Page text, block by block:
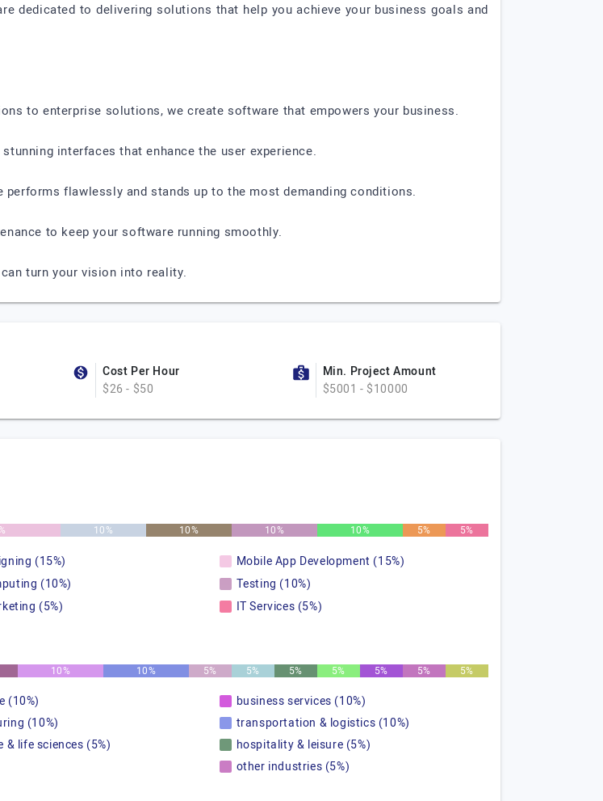
dedicated to delivering solutions that help you achieve your business goals and
to enterprise solutions, we create software that empowers your business.
interfaces that enhance the user experience.
flawlessly and stands up to the most demanding conditions.
to keep your software running smoothly.
turn your vision into reality.
Cost Per Hour
$26 - $50
Min. Project Amount
$5001 - $10000
10% 10% 10% 10% 5% 5%
(15%)
Mobile App Development (15%)
(10%)
Testing (10%)
(5%) IT Services (5%)
10% 10% 5% 5% 5% 5% 5% 5% 5%
(10%)
business services (10%)
(10%)
transportation & logistics (10%)
& life sciences (5%)
hospitality & leisure (5%)
other industries (5%)